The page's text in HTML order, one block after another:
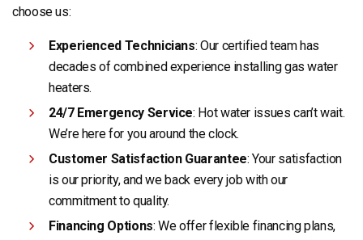
choose us:
Experienced Technicians: Our certified team has
decades of combined experience installing gas water
heaters.
24/7 Emergency Service: Hot water issues can’t wait.
We’re here for you around the clock.
Customer Satisfaction Guarantee: Your satisfaction
is our priority, and we back every job with our
commitment to quality.
Financing Options: We offer flexible financing plans,